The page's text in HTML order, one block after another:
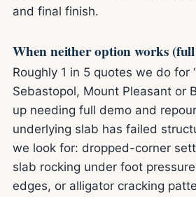
and final finish.
When neither option works
Roughly 1 in 5 quotes we do for
Sebastopol, Mount Pleasant or
up needing full demo and
underlying slab has failed
we look for: dropped-corner
slab rocking under foot
edges, or alligator cracking